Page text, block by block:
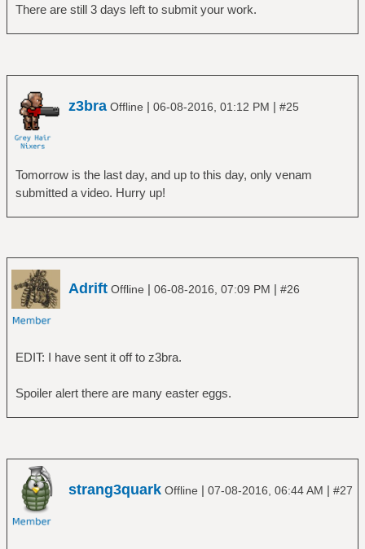
There are still 3 days left to submit your work.
z3bra Offline | 06-08-2016, 01:12 PM | #25
Tomorrow is the last day, and up to this day, only venam
submitted a video. Hurry up!
Adrift Offline | 06-08-2016, 07:09 PM | #26
EDIT: I have sent it off to z3bra.
Spoiler alert there are many easter eggs.
strang3quark Offline | 07-08-2016, 06:44 AM | #27